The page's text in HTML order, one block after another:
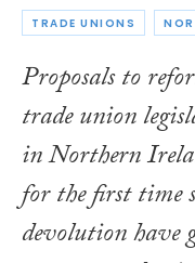
TRADE UNIONS
Proposals to
trade union
in Northern
for the first time
devolution have